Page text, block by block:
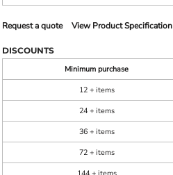
Request a quote View Product Specification
DISCOUNTS
Minimum purchase
12 + items
24 + items
36 + items
72 + items
144 + items